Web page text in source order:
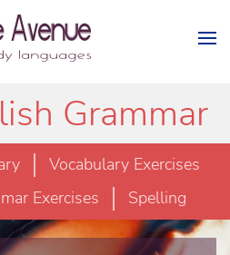
Grammar
Vocabulary Exercises
Exercises Spelling